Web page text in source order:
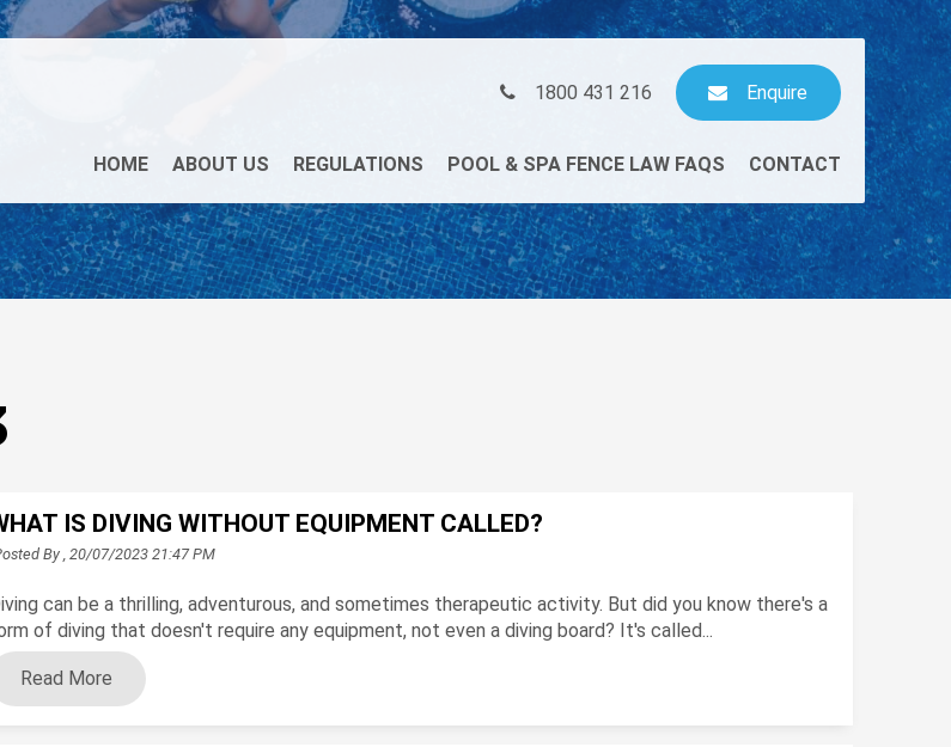
1800 431 216 Enquire
HOME ABOUT US REGULATIONS POOL & SPA FENCE LAW FAQS CONTACT
IS DIVING WITHOUT EQUIPMENT CALLED?
By , 20/07/2023 21:47 PM
can be a thrilling, adventurous, and sometimes therapeutic activity. But did you know there's a
of diving that doesn't require any equipment, not even a diving board? It's called...
Read More